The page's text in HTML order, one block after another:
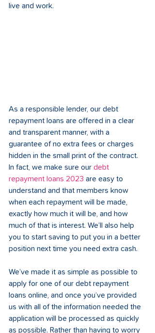
live and work.
As a responsible lender, our debt
repayment loans are offered in a clear
and transparent manner, with a
guarantee of no extra fees or charges
hidden in the small print of the contract.
In fact, we make sure our debt
repayment loans 2023 are easy to
understand and that members know
when each repayment will be made,
exactly how much it will be, and how
much of that is interest. We’ll also help
you to start saving to put you in a better
position next time you need extra cash.
We’ve made it as simple as possible to
apply for one of our debt repayment
loans online, and once you’ve provided
us with all of the information needed the
application will be processed as quickly
as possible. Rather than having to worry